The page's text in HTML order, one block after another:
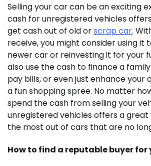
Selling your car can be an exciting
cash for unregistered vehicles
get cash out of old orscrap car.
receive, you might consider using it
newer car or reinvesting it for your
also use the cash to finance a
pay bills, or even just enhance your
a fun shopping spree. No matter
spend the cash from selling your
unregistered vehicles offers a
the most out of cars that are no
How to find a reputable buyer for